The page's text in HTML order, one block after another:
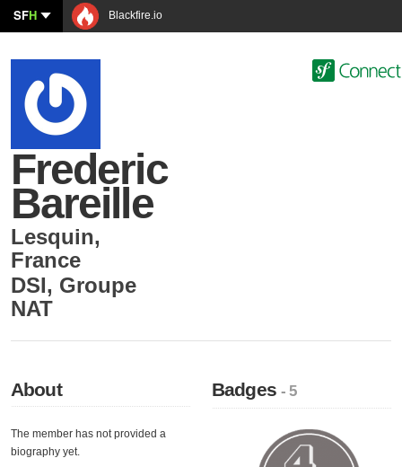
SFH Blackfire.io
Frederic
Bareille
Lesquin,
France
DSI, Groupe
NAT
About
The member has not provided a
biography yet.
Badges- 5